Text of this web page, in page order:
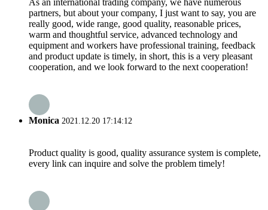
partners, but about your company, I just want to say, you are
really good, wide range, good quality, reasonable prices,
warm and thoughtful service, advanced technology and
equipment and workers have professional training, feedback
and product update is timely, in short, this is a very pleasant
cooperation, and we look forward to the next cooperation!
Monica 2021.12.20 17:14:12
Product quality is good, quality assurance system is complete,
every link can inquire and solve the problem timely!